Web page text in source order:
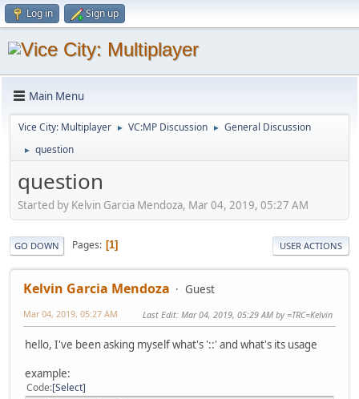
Log in Sign up
Main Menu
Vice City: Multiplayer ► VC:MP Discussion ► General Discussion
► question
question
Started by Kelvin Garcia Mendoza, Mar 04, 2019, 05:27 AM
GO DOWN Pages 1 USER ACTIONS
Kelvin Garcia Mendoza Guest
Mar 04, 2019, 05:27 AM Last Edit: Mar 04, 2019, 05:29 AM by =TRC=Kelvin
hello, I've been asking myself what's '::' and what's its usage
example:
Code Select